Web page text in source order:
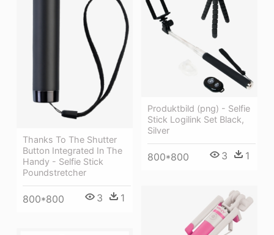
Thanks To The Shutter
Button Integrated In The
Handy - Selfie Stick
Poundstretcher
800*800 3 1
Produktbild (png) - Selfie
Stick Logilink Set Black,
Silver
800*800 3 1